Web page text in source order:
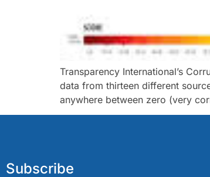
Transparency International’s
data from thirteen different
anywhere between zero (very
Subscribe